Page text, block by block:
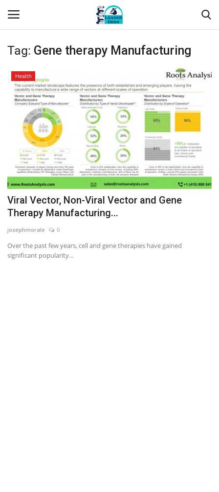
Login Register
Home
Contact
About Us
Leader Desk
Articles
Business
News & Trends
Technology
Tag: Gene therapy Manufacturing
Health
Viral Vector, Non-Viral Vector and Gene
Therapy Manufacturing...
josephmorale 0
Over the past few years, cell and gene therapies have gained
significant popularity...